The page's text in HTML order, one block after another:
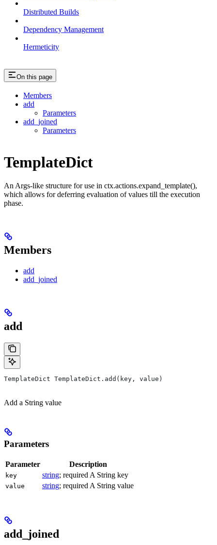
Distributed Builds
Dependency Management
Hermeticity
On this page
Members
add
Parameters
add_joined
Parameters
TemplateDict
An Args-like structure for use in ctx.actions.expand_template(),
which allows for deferring evaluation of values till the execution
phase.
Members
add
add_joined
add
TemplateDict TemplateDict.add(key, value)
Add a String value
Parameters
Parameter Description
key string; required A String key
value string; required A String value
add_joined